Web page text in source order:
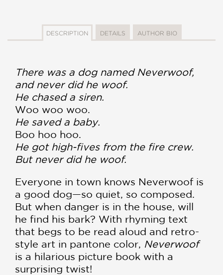
DESCRIPTION DETAILS AUTHOR BIO
There was a dog named Neverwoof,
and never did he woof.
He chased a siren.
Woo woo woo.
He saved a baby.
Boo hoo hoo.
He got high-fives from the fire crew.
But never did he woof.
Everyone in town knows Neverwoof is
a good dog—so quiet, so composed.
But when danger is in the house, will
he find his bark? With rhyming text
that begs to be read aloud and retro-
style art in pantone color, Neverwoof
is a hilarious picture book with a
surprising twist!